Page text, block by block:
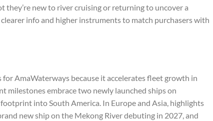
they’re new to river cruising or returning to uncover a
info and higher instruments to match purchasers with
AmaWaterways because it accelerates fleet growth in
milestones embrace two newly launched ships on
into South America. In Europe and Asia, highlights
new ship on the Mekong River debuting in 2027, and